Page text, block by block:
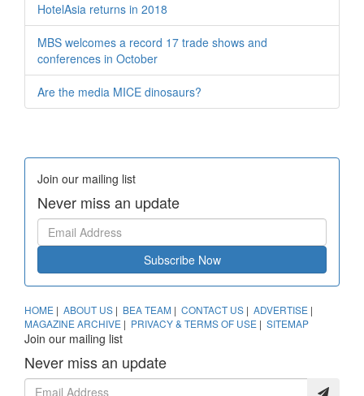
HotelAsia returns in 2018
MBS welcomes a record 17 trade shows and
conferences in October
Are the media MICE dinosaurs?
Join our mailing list
Never miss an update
Subscribe Now
HOME | ABOUT US | BEA TEAM | CONTACT US | ADVERTISE |
MAGAZINE ARCHIVE | PRIVACY & TERMS OF USE | SITEMAP
Join our mailing list
Never miss an update